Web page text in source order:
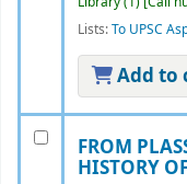
Lists:To UPSC
Add to
FROM
HISTORY